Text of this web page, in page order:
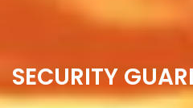
SECURITY